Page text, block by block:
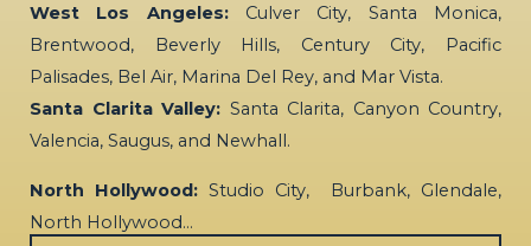
West Los Angeles:Culver City, Santa Monica,
Brentwood, Beverly Hills, Century City, Pacific
Palisades, Bel Air, Marina Del Rey, and Mar Vista.
Santa Clarita Valley: Santa Clarita, Canyon Country,
Valencia, Saugus, and Newhall.
North Hollywood: Studio City, Burbank, Glendale,
North Hollywood…